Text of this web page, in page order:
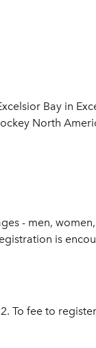
Bay in
North
- men,
is
To fee to